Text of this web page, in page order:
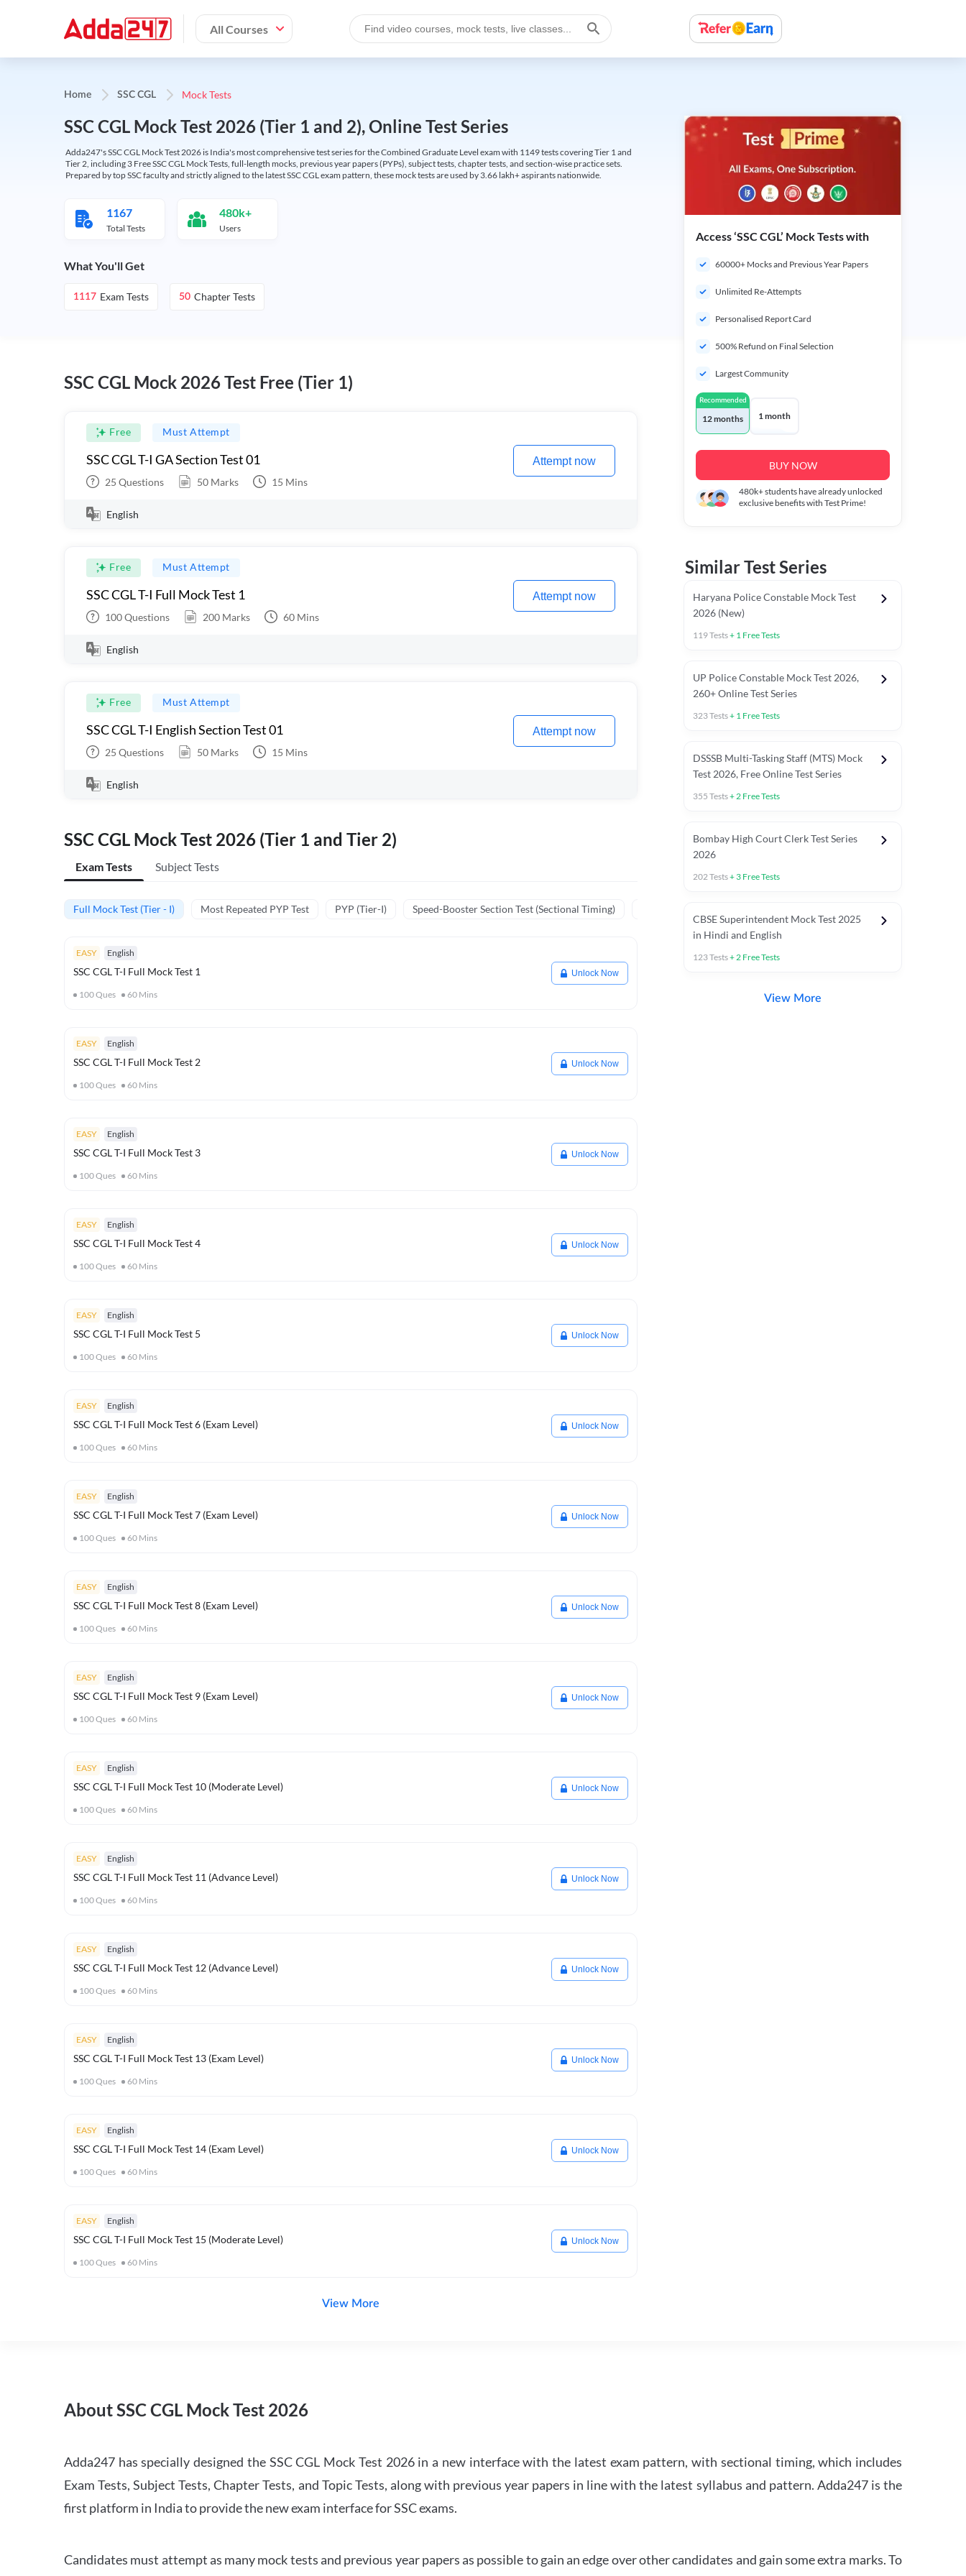
All Courses
Home SSC CGL Mock Tests
SSC CGL Mock Test 2026 (Tier 1 and 2), Online Test Series
Adda247's SSC CGL Mock Test 2026 is India's most comprehensive test series for the Combined Graduate Level exam with 1149 tests covering Tier 1 and
Tier 2, including 3 Free SSC CGL Mock Tests, full-length mocks, previous year papers (PYPs), subject tests, chapter tests, and section-wise practice sets.
Prepared by top SSC faculty and strictly aligned to the latest SSC CGL exam pattern, these mock tests are used by 3.66 lakh+ aspirants nationwide.
1167
Total Tests
480k+
Users
What You'll Get
1117 Exam Tests 50 Chapter Tests
SSC CGL Mock 2026 Test Free (Tier 1)
Free Must Attempt
SSC CGL T-I GA Section Test 01
25 Questions 50 Marks 15 Mins
Attempt now
English
Free Must Attempt
SSC CGL T-I Full Mock Test 1
100Questions 200 Marks 60 Mins
Attempt now
English
Free Must Attempt
SSC CGL T-I English Section Test 01
25 Questions 50 Marks 15 Mins
Attempt now
English
SSC CGL Mock Test 2026 (Tier 1 and Tier 2)
Exam Tests Subject Tests
Full Mock Test (Tier - I) Most Repeated PYP Test PYP (Tier-I) Speed-Booster Section Test (Sectional Timing)
EASY English
SSC CGL T-I Full Mock Test 1
100Ques 60 Mins
Unlock Now
EASY English
SSC CGL T-I Full Mock Test 2
100Ques 60 Mins
Unlock Now
EASY English
SSC CGL T-I Full Mock Test 3
100Ques 60 Mins
Unlock Now
EASY English
SSC CGL T-I Full Mock Test 4
100Ques 60 Mins
Unlock Now
EASY English
SSC CGL T-I Full Mock Test 5
100Ques 60 Mins
Unlock Now
EASY English
SSC CGL T-I Full Mock Test 6 (Exam Level)
100Ques 60 Mins
Unlock Now
EASY English
SSC CGL T-I Full Mock Test 7 (Exam Level)
100Ques 60 Mins
Unlock Now
EASY English
SSC CGL T-I Full Mock Test 8 (Exam Level)
100Ques 60 Mins
Unlock Now
EASY English
SSC CGL T-I Full Mock Test 9 (Exam Level)
100Ques 60 Mins
Unlock Now
EASY English
SSC CGL T-I Full Mock Test 10 (Moderate Level)
100Ques 60 Mins
Unlock Now
EASY English
SSC CGL T-I Full Mock Test 11 (Advance Level)
100Ques 60 Mins
Unlock Now
EASY English
SSC CGL T-I Full Mock Test 12 (Advance Level)
100Ques 60 Mins
Unlock Now
EASY English
SSC CGL T-I Full Mock Test 13 (Exam Level)
100Ques 60 Mins
Unlock Now
EASY English
SSC CGL T-I Full Mock Test 14 (Exam Level)
100Ques 60 Mins
Unlock Now
EASY English
SSC CGL T-I Full Mock Test 15 (Moderate Level)
100Ques 60 Mins
Unlock Now
View More
Access ‘SSC CGL’ Mock Tests with
60000+ Mocks and Previous Year Papers
Unlimited Re-Attempts
Personalised Report Card
500% Refund on Final Selection
Largest Community
Recommended
12 months 1 month
BUY NOW
480k+students have already unlocked
exclusive benefits with Test Prime!
Similar Test Series
Haryana Police Constable Mock Test
2026 (New)
119Tests+ 1 Free Tests
UP Police Constable Mock Test 2026,
260+ Online Test Series
323Tests+ 1 Free Tests
DSSSB Multi-Tasking Staff (MTS) Mock
Test 2026, Free Online Test Series
355 Tests+2 Free Tests
Bombay High Court Clerk Test Series
2026
202Tests+ 3 Free Tests
CBSE Superintendent Mock Test 2025
in Hindi and English
123Tests+2 Free Tests
View More
About SSC CGL Mock Test 2026
Adda247 has specially designed the SSC CGL Mock Test 2026 in a new interface with the latest exam pattern, with sectional timing, which includes
Exam Tests, Subject Tests, Chapter Tests, and Topic Tests, along with previous year papers in line with the latest syllabus and pattern. Adda247 is the
first platform in India to provide the new exam interface for SSC exams.
Candidates must attempt as many mock tests and previous year papers as possible to gain an edge over other candidates and gain some extra marks. To